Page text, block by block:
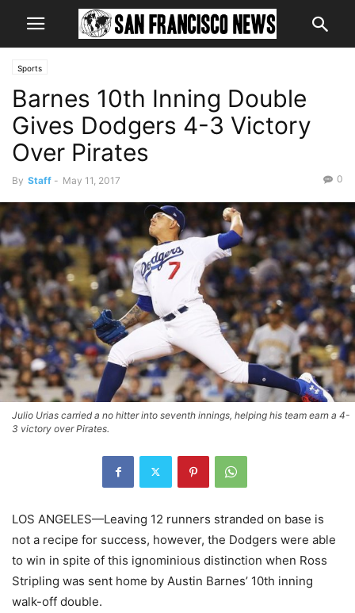
Sports
Barnes 10th Inning Double
Gives Dodgers 4-3 Victory
Over Pirates
By Staff - May 11, 2017 0
Julio Urias carried a no hitter into seventh innings, helping his team earn a 4-
3 victory over Pirates.
LOS ANGELES—Leaving 12 runners stranded on base is
not a recipe for success, however, the Dodgers were able
to win in spite of this ignominious distinction when Ross
Stripling was sent home by Austin Barnes’ 10th inning
walk-off double.